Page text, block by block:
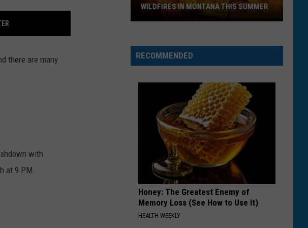
there are many
with
at 9 PM.
How
to
Montana
WILDFIRES IN MONTANA THIS SUMMER
RECOMMENDED
Honey: The Greatest Enemy of
Memory Loss (See How to Use It)
HEALTH WEEKLY